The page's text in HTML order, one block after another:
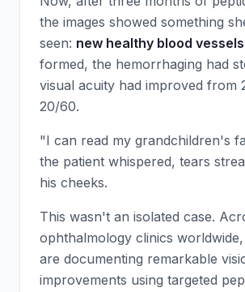
the images showed something
seen: new healthy blood vessels
formed, the hemorrhaging had
visual acuity had improved from
20/60.
"I can read my grandchildren's
the patient whispered, tears
his cheeks.
This wasn't an isolated case.
ophthalmology clinics
are documenting remarkable
improvements using targeted